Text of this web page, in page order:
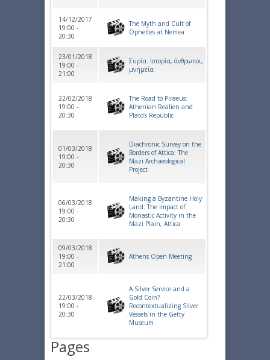
14/12/2017
19:00 -
20:30
The Myth and Cult of
Opheltes at Nemea
23/01/2018
19:00 -
21:00
Συρία. Ιστορία, άνθρωποι,
μνημεία
22/02/2018
19:00 -
20:30
The Road to Piraeus:
Athenian Realien and
Plato’s Republic
01/03/2018
19:00 -
20:30
Diachronic Survey on the
Borders of Attica: The
Mazi Archaeological
Project
06/03/2018
19:00 -
20:30
Making a Byzantine Holy
Land: The Impact of
Monastic Activity in the
Mazi Plain, Attica
09/03/2018
19:00 -
21:00
Athens Open Meeting
22/03/2018
19:00 -
20:30
A Silver Service and a
Gold Coin?
Recontextualizing Silver
Vessels in the Getty
Museum
Pages